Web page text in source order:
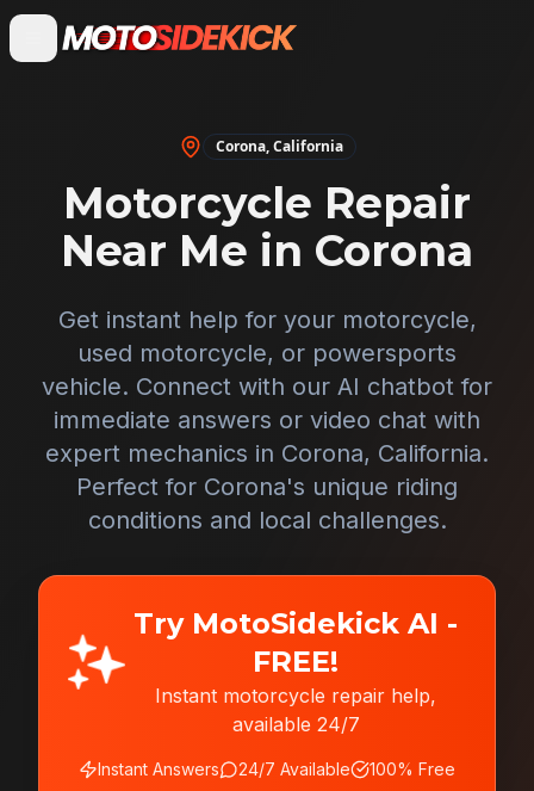
Corona,California
Motorcycle Repair
Near Me in Corona
Get instant help for your motorcycle,
used motorcycle, or powersports
vehicle. Connect with our AI chatbot for
immediate answers or video chat with
expert mechanics in Corona, California.
Perfect for Corona's unique riding
conditions and local challenges.
Try MotoSidekick AI -
FREE!
Instant motorcycle repair help,
available 24/7
Instant Answers 24/7 Available 100% Free